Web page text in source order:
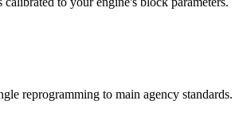
reprogramming to main agency standards.